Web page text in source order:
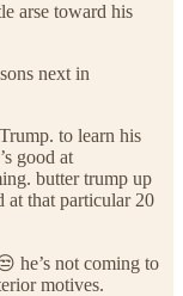
arse toward his
next in
to learn his
good at
butter trump up
at that particular 20
he’s not coming to
motives.